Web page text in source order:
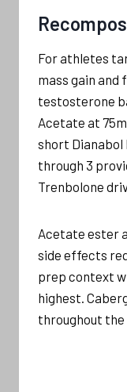
For athletes
mass gain and
testosterone
Acetate at
short Dianabol
through 3
Trenbolone
Acetate ester
side effects
prep context
highest.
throughout the